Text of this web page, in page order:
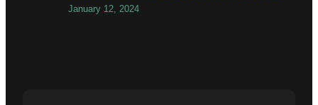
January 12, 2024